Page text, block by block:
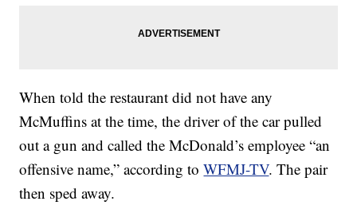
When told the restaurant did not have any
McMuffins at the time, the driver of the car pulled
out a gun and called the McDonald’s employee “an
offensive name,” according toWFMJ-TV. The pair
then sped away.